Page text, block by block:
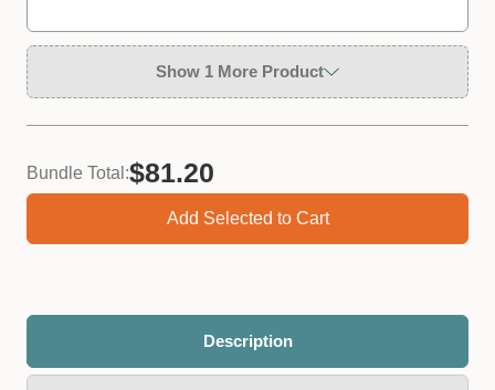
Show 1 More Product
Bundle Total:$81.20
Add Selected to Cart
Description